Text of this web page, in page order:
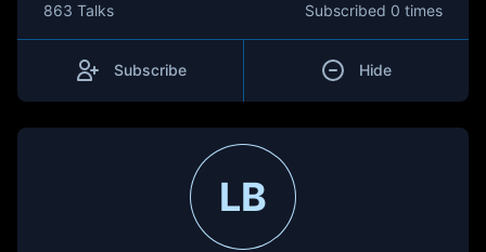
863 Talks Subscribed 0 times
Subscribe Hide
LB